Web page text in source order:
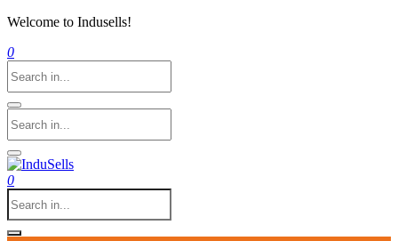
Welcome to Indusells!
0
0